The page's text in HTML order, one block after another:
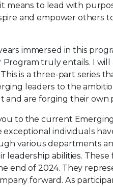
means to lead with
and empower others
immersed in this
truly entails. I
is a three-part series
leaders to the
are forging their own
to the current
exceptional individuals
various departments
leadership abilities.
end of 2024. They
forward. As